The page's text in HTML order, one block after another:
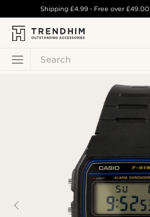
Search
Shipping £4.99- Free over£49.00